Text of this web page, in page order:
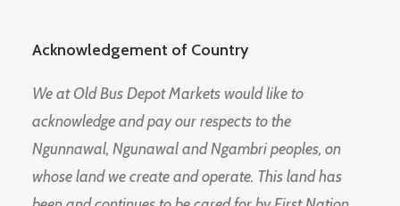
Acknowledgement of Country
We at Old Bus Depot Markets would like to
acknowledge and pay our respects to the
Ngunnawal, Ngunawal and Ngambri peoples, on
whose land we create and operate. This land has